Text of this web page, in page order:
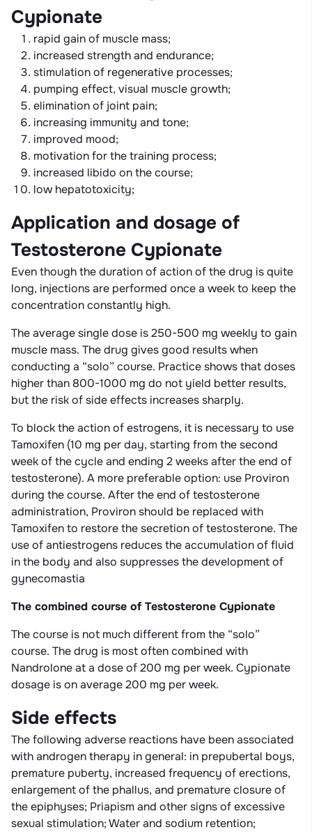
Cypionate
rapid gain of muscle mass;
increased strength and endurance;
stimulation of regenerative processes;
pumping effect, visual muscle growth;
elimination of joint pain;
increasing immunity and tone;
improved mood;
motivation for the training process;
increased libido on the course;
low hepatotoxicity;
Application and dosage of
Testosterone Cypionate
Even though the duration of action of the drug is quite
long, injections are performed once a week to keep the
concentration constantly high.
The average single dose is 250-500 mg weekly to gain
muscle mass. The drug gives good results when
conducting a “solo” course. Practice shows that doses
higher than 800-1000 mg do not yield better results,
but the risk of side effects increases sharply.
To block the action of estrogens, it is necessary to use
Tamoxifen (10 mg per day, starting from the second
week of the cycle and ending 2 weeks after the end of
testosterone). A more preferable option: use Proviron
during the course. After the end of testosterone
administration, Proviron should be replaced with
Tamoxifen to restore the secretion of testosterone. The
use of antiestrogens reduces the accumulation of fluid
in the body and also suppresses the development of
gynecomastia
The combined course of Testosterone Cypionate
The course is not much different from the “solo”
course. The drug is most often combined with
Nandrolone at a dose of 200 mg per week. Cypionate
dosage is on average 200 mg per week.
Side effects
The following adverse reactions have been associated
with androgen therapy in general: in prepubertal boys,
premature puberty, increased frequency of erections,
enlargement of the phallus, and premature closure of
the epiphyses; Priapism and other signs of excessive
sexual stimulation; Water and sodium retention;